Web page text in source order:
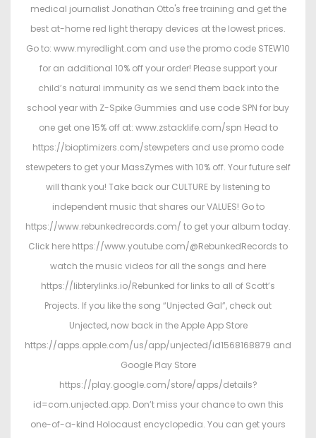
medical journalist Jonathan Otto's free training and get the
best at-home red light therapy devices at the lowest prices.
Go to: www.myredlight.com and use the promo code STEW10
for an additional 10% off your order! Please support your
child’s natural immunity as we send them back into the
school year with Z-Spike Gummies and use code SPN for buy
one get one 15% off at: www.zstacklife.com/spn Head to
https://bioptimizers.com/stewpeters and use promo code
stewpeters to get your MassZymes with 10% off. Your future self
will thank you! Take back our CULTURE by listening to
independent music that shares our VALUES! Go to
https://www.rebunkedrecords.com/ to get your album today.
Click here https://www.youtube.com/@RebunkedRecords to
watch the music videos for all the songs and here
https://libterylinks.io/Rebunked for links to all of Scott’s
Projects. If you like the song “Unjected Gal”, check out
Unjected, now back in the Apple App Store
https://apps.apple.com/us/app/unjected/id1568168879 and
Google Play Store
https://play.google.com/store/apps/details?
id=com.unjected.app. Don’t miss your chance to own this
one-of-a-kind Holocaust encyclopedia. You can get yours